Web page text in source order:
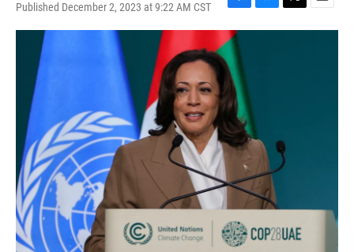
Published December 2, 2023 at 9:22 AM CST
F
a
c
e
b
o
o
k
B
l
T
w
E
m